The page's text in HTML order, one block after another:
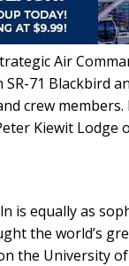
Air
71 Blackbird
crew
Kiewit Lodge
is equally as
the world’s
the University